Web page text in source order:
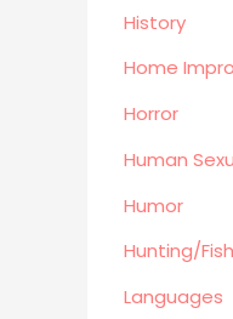
Natural
Music
Antiques
Eastern
History
Home
Horror
Human
Humor
Hunting/
Languages